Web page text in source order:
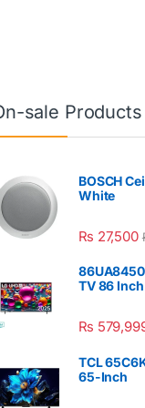
sale Products
BOSCH
White
₨ 27,500
86UA8450
TV 86 Inch
₨
TCL
65-Inch